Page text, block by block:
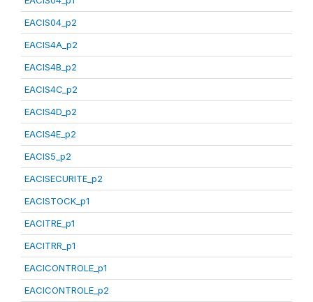
EACIS04_p2
EACIS4A_p2
EACIS4B_p2
EACIS4C_p2
EACIS4D_p2
EACIS4E_p2
EACIS5_p2
EACISECURITE_p2
EACISTOCK_p1
EACITRE_p1
EACITRR_p1
EACICONTROLE_p1
EACICONTROLE_p2